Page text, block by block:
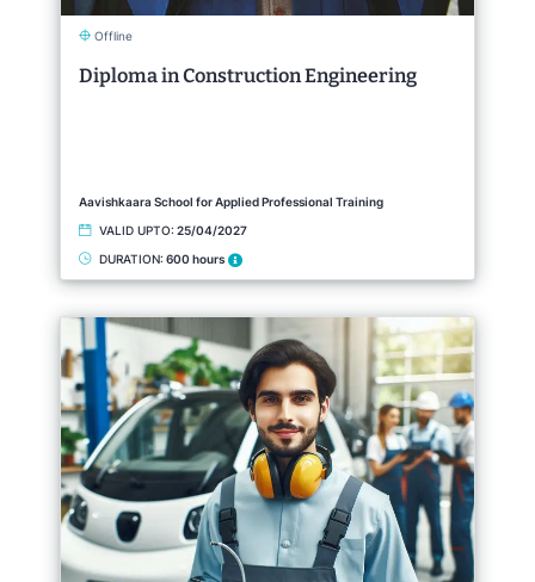
Offline
Diploma in Construction Engineering
Aavishkaara School for Applied Professional Training
VALID UPTO: 25/04/2027
DURATION: 600 hours